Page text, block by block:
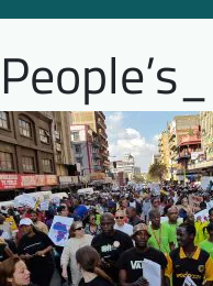
Reports
Methodology
Blog